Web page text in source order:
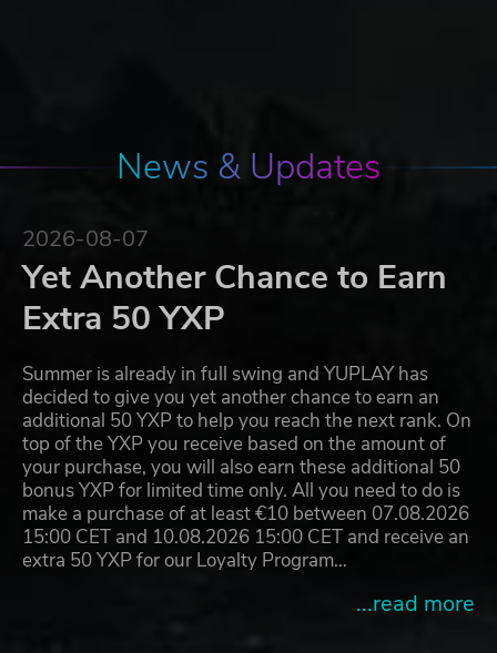
News & Updates
2026-08-07
Yet Another Chance to Earn
Extra 50 YXP
Summer is already in full swing and YUPLAY has
decided to give you yet another chance to earn an
additional 50 YXP to help you reach the next rank. On
top of the YXP you receive based on the amount of
your purchase, you will also earn these additional 50
bonus YXP for limited time only. All you need to do is
make a purchase of at least €10 between 07.08.2026
15:00 CET and 10.08.2026 15:00 CET and receive an
extra 50 YXP for our Loyalty Program…
...read more